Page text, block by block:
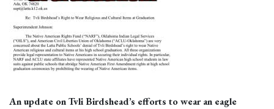
An update on Tvli Birdshead’s efforts to wear an eagle